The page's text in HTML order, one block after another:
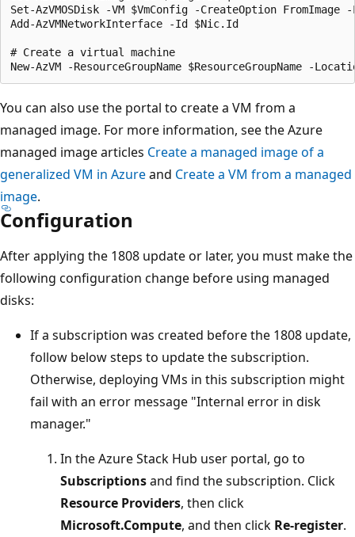
Set-AzVMOSDisk -VM $VmConfig -CreateOption
Add-AzVMNetworkInterface -Id $Nic.Id
# Create a virtual machine
You can also use the portal to create a VM from a
managed image. For more information, see the Azure
managed image articles Create a managed image of a
generalized VM in Azureand Create a VM from a managed
image.
Configuration
After applying the 1808 update or later, you must make the
following configuration change before using managed
disks:
If a subscription was created before the 1808 update,
follow below steps to update the subscription.
Otherwise, deploying VMs in this subscription might
fail with an error message "Internal error in disk
manager."
In the Azure Stack Hub user portal, go to
Subscriptionsand find the subscription. Click
Resource Providers, then click
Microsoft.Compute, and then click Re-register.